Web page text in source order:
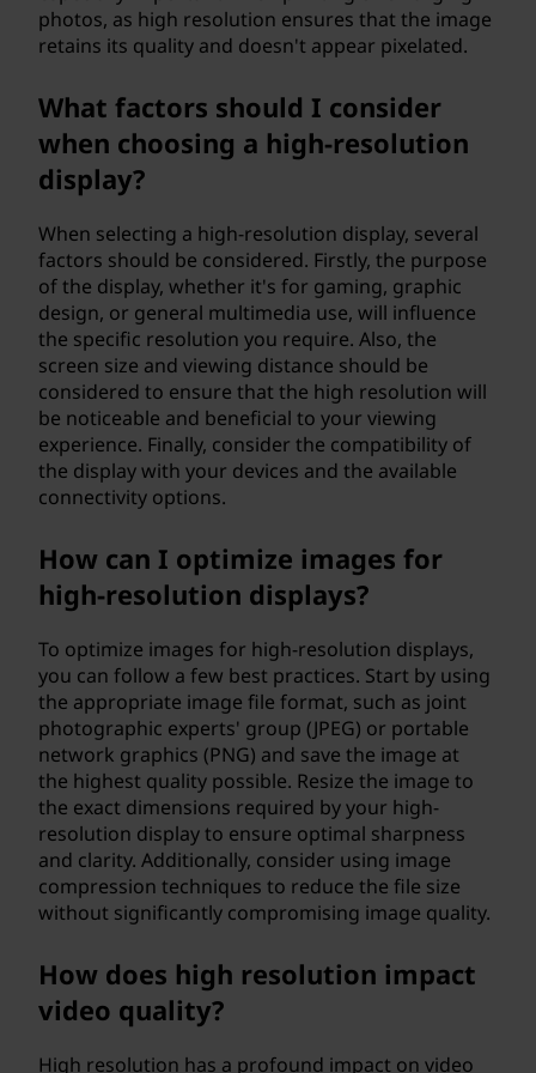
photos, as high resolution ensures that the image
retains its quality and doesn't appear pixelated.
What factors should I consider
when choosing a high-resolution
display?
When selecting a high-resolution display, several
factors should be considered. Firstly, the purpose
of the display, whether it's for gaming, graphic
design, or general multimedia use, will influence
the specific resolution you require. Also, the
screen size and viewing distance should be
considered to ensure that the high resolution will
be noticeable and beneficial to your viewing
experience. Finally, consider the compatibility of
the display with your devices and the available
connectivity options.
How can I optimize images for
high-resolution displays?
To optimize images for high-resolution displays,
you can follow a few best practices. Start by using
the appropriate image file format, such as joint
photographic experts' group (JPEG) or portable
network graphics (PNG) and save the image at
the highest quality possible. Resize the image to
the exact dimensions required by your high-
resolution display to ensure optimal sharpness
and clarity. Additionally, consider using image
compression techniques to reduce the file size
without significantly compromising image quality.
How does high resolution impact
video quality?
High resolution has a profound impact on video